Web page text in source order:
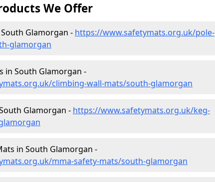
We Offer
Glamorgan - https://www.safetymats.org.uk/pole-
glamorgan
in South Glamorgan -
climbing-wall-mats/south-glamorgan
Glamorgan - https://www.safetymats.org.uk/keg-
in South Glamorgan -
mma-safety-mats/south-glamorgan